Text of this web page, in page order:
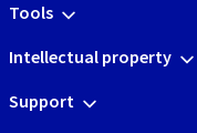
Tools
Intellectual property
Support